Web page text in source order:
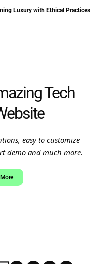
Luxury with Ethical Practices
Tech
easy to customize
demo and much more.
More